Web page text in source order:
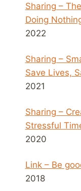
Sharing –
Doing
2022
Sharing –
Save Lives,
2021
Sharing –
Stressful
2020
Link – Be
2018